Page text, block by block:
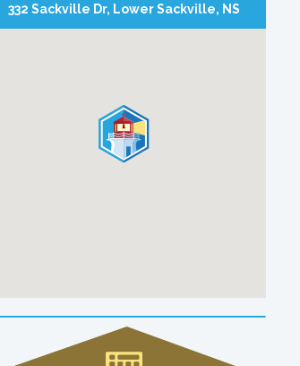
332 Sackville Dr, Lower Sackville, NS